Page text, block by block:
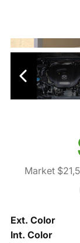
Market
Ext. Color
Int. Color